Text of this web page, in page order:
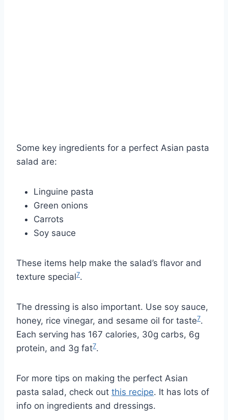
Some key ingredients for a perfect Asian pasta
salad are:
Linguine pasta
Green onions
Carrots
Soy sauce
These items help make the salad’s flavor and
texture special7.
The dressing is also important. Use soy sauce,
honey, rice vinegar, and sesame oil for taste7.
Each serving has 167 calories, 30g carbs, 6g
protein, and 3g fat7.
For more tips on making the perfect Asian
pasta salad, check out this recipe. It has lots of
info on ingredients and dressings.